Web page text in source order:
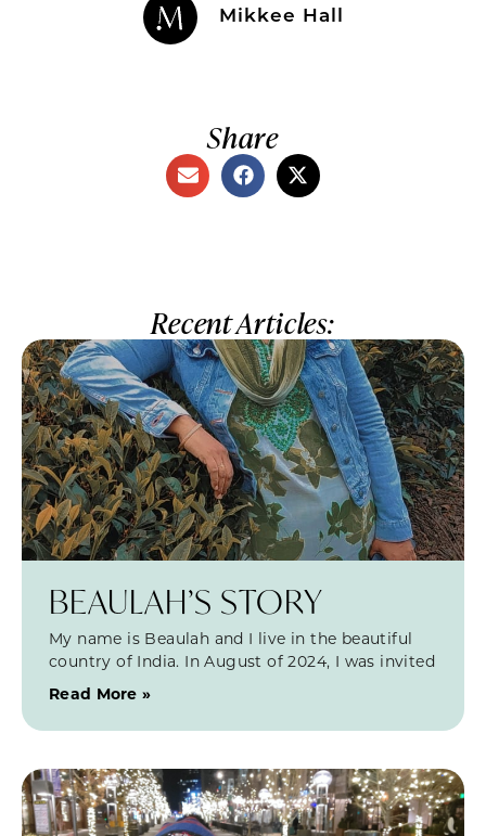
Mikkee Hall
Share
Recent Articles:
BEAULAH’S STORY
My name is Beaulah and I live in the beautiful
country of India. In August of 2024, I was invited
Read More »